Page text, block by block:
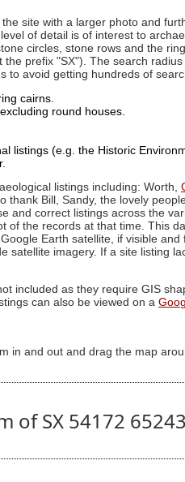
site with a larger photo and
of detail is of interest to
circles, stone rows and the
prefix "SX"). The search
to avoid getting hundreds of
cairns.
round houses.
listings (e.g. the Historic
listings including: Worth,
thank Bill, Sandy, the lovely
correct listings across the
the records at that time. This
Earth satellite, if visible
imagery. If a site listing
included as they require GIS
can also be viewed on a
in and out and drag the map
of SX 54172 65243